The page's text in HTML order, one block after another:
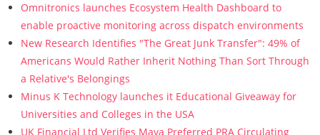
Omnitronics launches Ecosystem Health Dashboard to
enable proactive monitoring across dispatch environments
New Research Identifies "The Great Junk Transfer": 49% of
Americans Would Rather Inherit Nothing Than Sort Through
a Relative's Belongings
Minus K Technology launches it Educational Giveaway for
Universities and Colleges in the USA
UK Financial Ltd Verifies Maya Preferred PRA Circulating